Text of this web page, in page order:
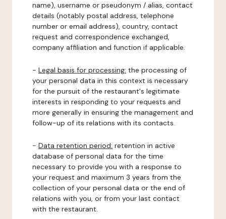
name), username or pseudonym / alias, contact
details (notably postal address, telephone
number or email address), country, contact
request and correspondence exchanged,
company affiliation and function if applicable.
- Legal basis for processing: the processing of
your personal data in this context is necessary
for the pursuit of the restaurant's legitimate
interests in responding to your requests and
more generally in ensuring the management and
follow-up of its relations with its contacts.
- Data retention period: retention in active
database of personal data for the time
necessary to provide you with a response to
your request and maximum 3 years from the
collection of your personal data or the end of
relations with you, or from your last contact
with the restaurant.